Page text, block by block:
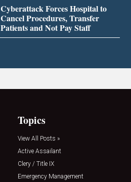
Cyberattack Forces Hospital to
Cancel Procedures, Transfer
Patients and Not Pay Staff
Topics
View All Posts »
Active Assailant
Clery / Title IX
Emergency Management